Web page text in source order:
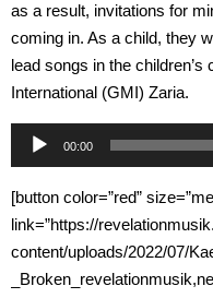
as a result, invitations for
coming in. As a child, they
lead songs in the
International (GMI) Zaria.
Audio
Player
00:00
[button color=”red”
link=”https://
content/uploads/2022/07/